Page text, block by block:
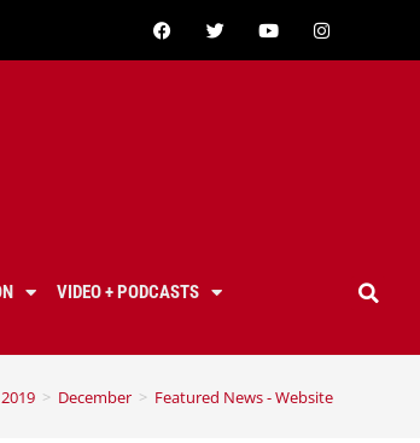
VIDEO + PODCASTS
2019 > December > Featured News - Website